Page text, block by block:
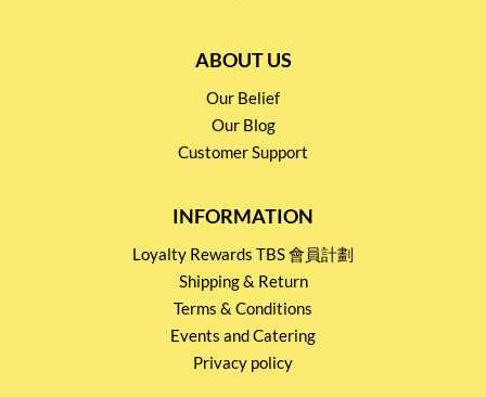
ABOUT US
Our Belief
Our Blog
Customer Support
INFORMATION
Loyalty Rewards TBS 會員計劃
Shipping & Return
Terms & Conditions
Events and Catering
Privacy policy